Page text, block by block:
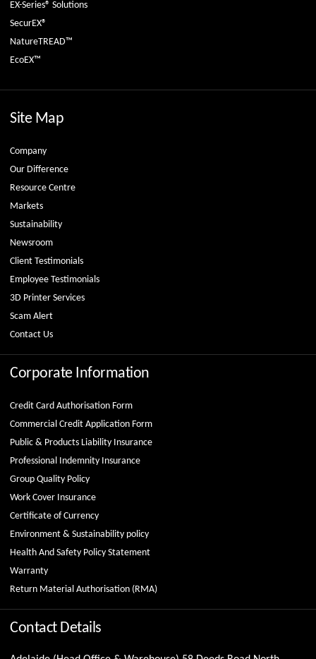
EX-Series® Solutions
SecurEX®
NatureTREAD™
EcoEX™
Site Map
Company
Our Difference
Resource Centre
Markets
Sustainability
Newsroom
Client Testimonials
Employee Testimonials
3D Printer Services
Scam Alert
Contact Us
Corporate Information
Credit Card Authorisation Form
Commercial Credit Application Form
Public & Products Liability Insurance
Professional Indemnity Insurance
Group Quality Policy
Work Cover Insurance
Certificate of Currency
Environment & Sustainability policy
Health And Safety Policy Statement
Warranty
Return Material Authorisation (RMA)
Contact Details